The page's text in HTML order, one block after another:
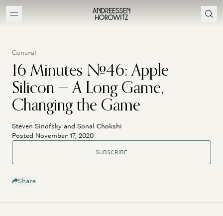
General
16 Minutes #46: Apple
Silicon — A Long Game,
Changing the Game
Steven Sinofsky and Sonal Chokshi
Posted November 17, 2020
SUBSCRIBE
Share